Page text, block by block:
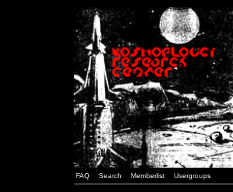
FAQ Search Memberlist Usergroups